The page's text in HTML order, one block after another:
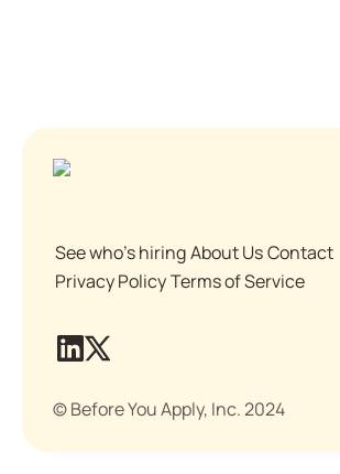
See who's hiringAbout UsContact
Privacy PolicyTerms of Service
© Before You Apply, Inc. 2024